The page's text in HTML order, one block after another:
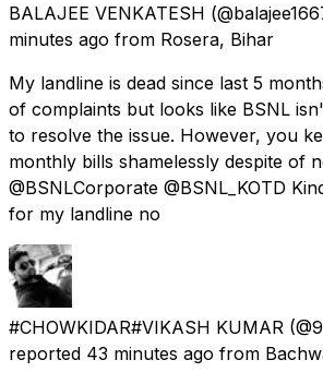
BALAJEE VENKATESH
minutes ago from Rosera, Bihar
My landline is dead since last 5
of complaints but looks like BSNL
to resolve the issue. However, you
monthly bills shamelessly despite of
@BSNLCorporate @BSNL_KOTD
for my landline no
#CHOWKIDAR#VIKASH KUMAR
reported 43 minutes ago from